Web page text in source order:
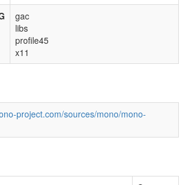
gac
libs
profile45
x11
project.com/sources/mono/mono-